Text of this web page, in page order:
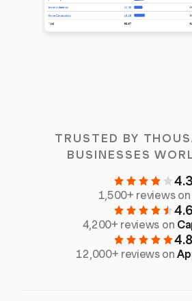
TRUSTED BY
BUSINESSES
4.3
1,500+ reviews on
4.6
4,200+ reviews on
4.8
12,000+ reviews on